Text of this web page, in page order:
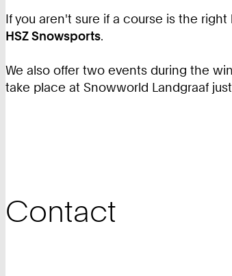
If you aren't sure if a course is the
HSZ Snowsports.
We also offer two events during the
take place at Snowworld Landgraaf
Contact